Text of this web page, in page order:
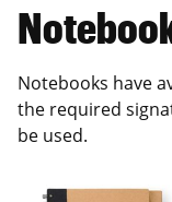
Notebooks have
the required
be used.